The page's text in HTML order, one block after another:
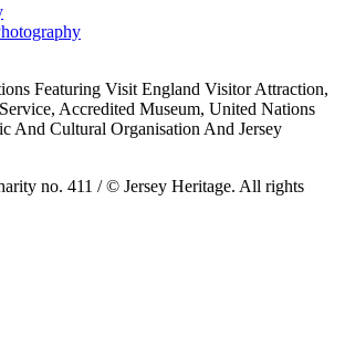
no. 411 / © Jersey Heritage. All rights